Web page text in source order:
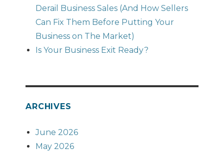
Derail Business Sales (And How Sellers
Can Fix Them Before Putting Your
Business on The Market)
Is Your Business Exit Ready?
ARCHIVES
June 2026
May 2026